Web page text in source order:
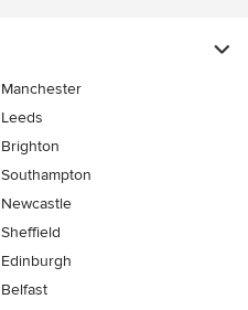
Manchester
Leeds
Brighton
Southampton
Newcastle
Sheffield
Edinburgh
Belfast